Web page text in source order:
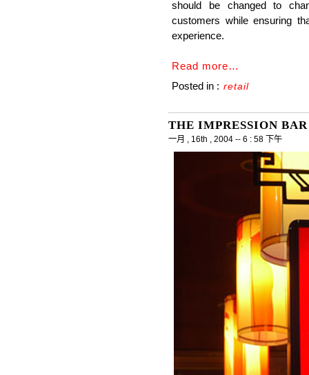
should be changed to
customers while ensuring
experience.
Read more…
Posted in : retail
THE IMPRESSION BAR
一月 , 16th , 2004 -- 6 : 58 下午